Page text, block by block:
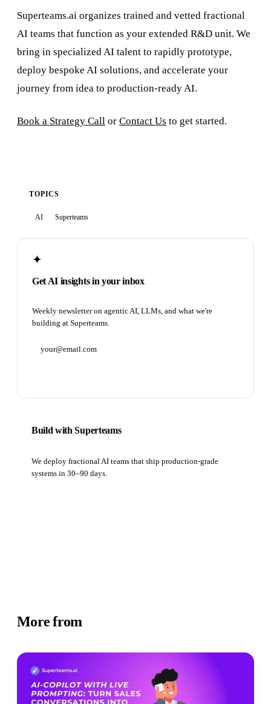
Superteams.ai organizes trained and vetted fractional
AI teams that function as your extended R&D unit. We
bring in specialized AI talent to rapidly prototype,
deploy bespoke AI solutions, and accelerate your
journey from idea to production-ready AI.
Book a Strategy Call or Contact Us to get started.
TOPICS
AI Superteams
✦
Get AI insights in your inbox
Weekly newsletter on agentic AI, LLMs, and what we're
building at Superteams.
Build with Superteams
We deploy fractional AI teams that ship production-grade
systems in 30–90 days.
More from